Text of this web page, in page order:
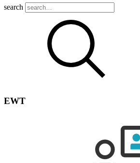
search
EWT